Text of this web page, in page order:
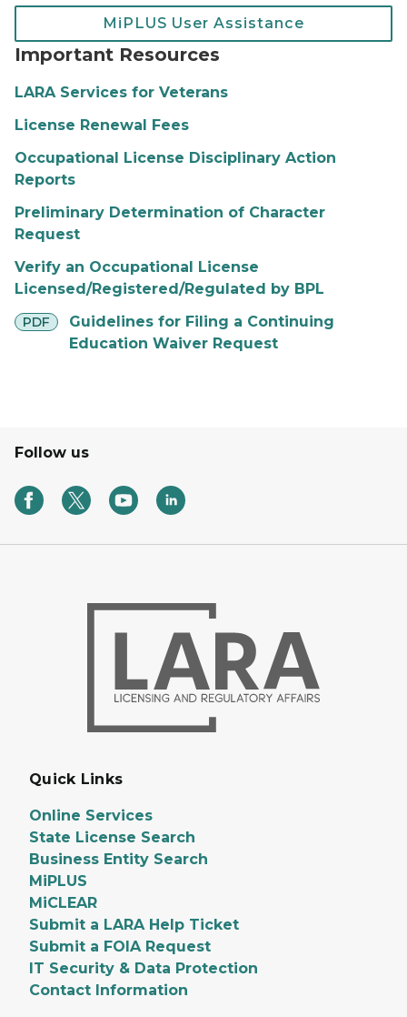
MiPLUS User Assistance
Important Resources
LARA Services for Veterans
License Renewal Fees
Occupational License Disciplinary Action
Reports
Preliminary Determination of Character
Request
Verify an Occupational License
Licensed/Registered/Regulated by BPL
PDF
pdf
Guidelines for Filing a Continuing
Education Waiver Request
Follow us
Quick Links
Online Services
State License Search
Business Entity Search
MiPLUS
MiCLEAR
Submit a LARA Help Ticket
Submit a FOIA Request
IT Security & Data Protection
Contact Information